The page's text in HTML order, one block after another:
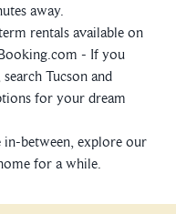
away.
rentals available on
- If you
Tucson and
for your dream
between, explore our
for a while.